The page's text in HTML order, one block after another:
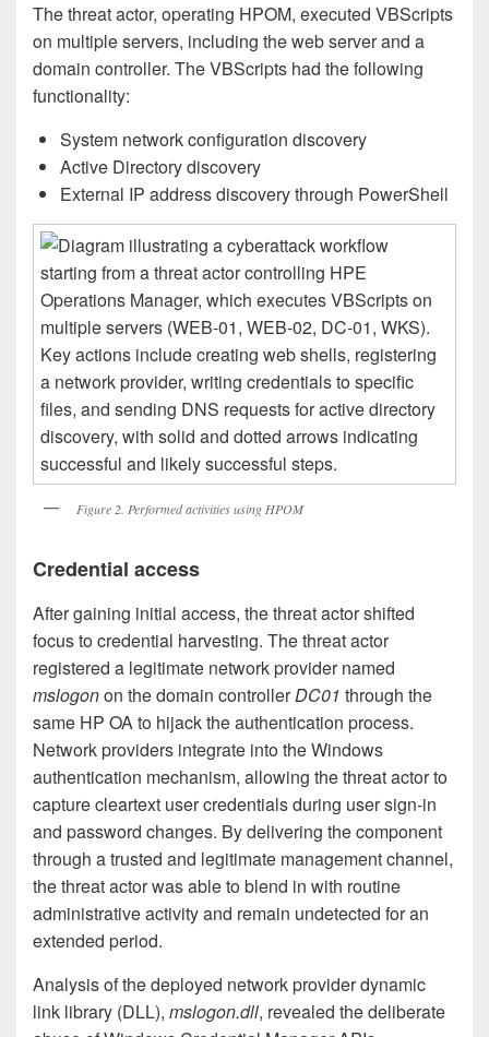
The threat actor, operating HPOM, executed VBScripts
on multiple servers, including the web server and a
domain controller. The VBScripts had the following
functionality:
System network configuration discovery
Active Directory discovery
External IP address discovery through PowerShell
Figure 2. Performed activities using HPOM
Credential access
After gaining initial access, the threat actor shifted
focus to credential harvesting. The threat actor
registered a legitimate network provider named
mslogonon the domain controllerDC01 through the
same HP OA to hijack the authentication process.
Network providers integrate into the Windows
authentication mechanism, allowing the threat actor to
capture cleartext user credentials during user sign-in
and password changes. By delivering the component
through a trusted and legitimate management channel,
the threat actor was able to blend in with routine
administrative activity and remain undetected for an
extended period.
Analysis of the deployed network provider dynamic
link library (DLL), mslogon.dll, revealed the deliberate